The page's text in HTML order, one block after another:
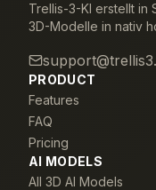
Trellis-3-KI erstellt
3D-Modelle in nativ
PRODUCT
Features
FAQ
Pricing
AI MODELS
All 3D AI Models